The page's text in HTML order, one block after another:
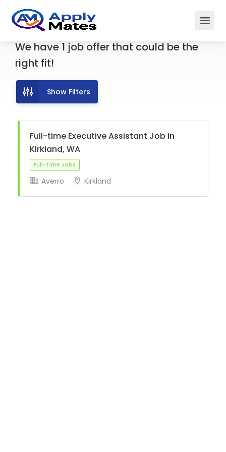
We have 1 job offer that could be the
right fit!
Show Filters
Full-time Executive Assistant Job in
Kirkland, WA
Averro Kirkland